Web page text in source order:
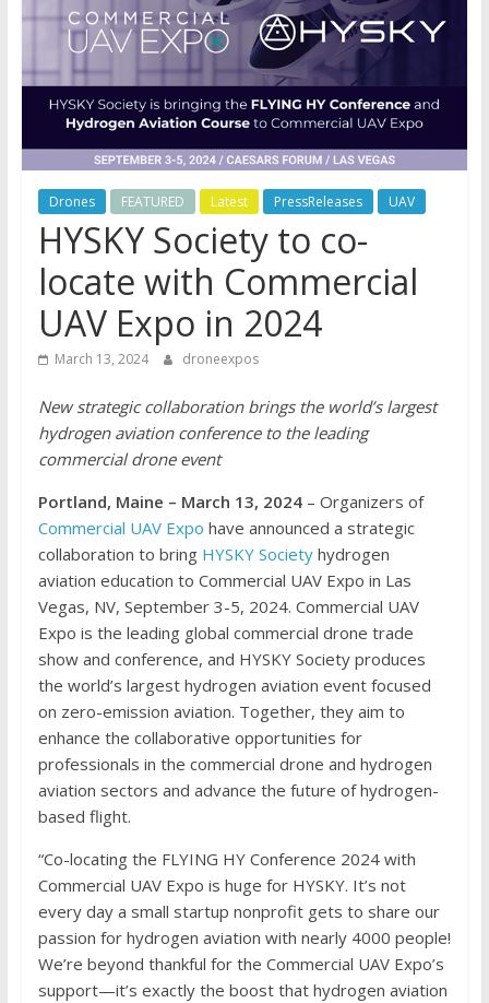
Drones FEATURED Latest PressReleases UAV
HYSKY Society to co-
locate with Commercial
UAV Expo in 2024
March 13, 2024 droneexpos
New strategic collaboration brings the world’s largest
hydrogen aviation conference to the leading
commercial drone event
Portland, Maine – March 13, 2024– Organizers of
Commercial UAV Expo have announced a strategic
collaboration to bring HYSKY Societyhydrogen
aviation education to Commercial UAV Expo in Las
Vegas, NV, September 3-5, 2024. Commercial UAV
Expo is the leading global commercial drone trade
show and conference, and HYSKY Society produces
the world’s largest hydrogen aviation event focused
on zero-emission aviation. Together, they aim to
enhance the collaborative opportunities for
professionals in the commercial drone and hydrogen
aviation sectors and advance the future of hydrogen-
based flight.
“Co-locating the FLYING HY Conference 2024 with
Commercial UAV Expo is huge for HYSKY. It’s not
every day a small startup nonprofit gets to share our
passion for hydrogen aviation with nearly 4000 people!
We’re beyond thankful for the Commercial UAV Expo’s
support—it’s exactly the boost that hydrogen aviation